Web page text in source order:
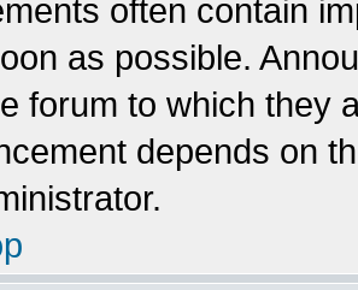
often contain
as possible.
forum to which they
depends on